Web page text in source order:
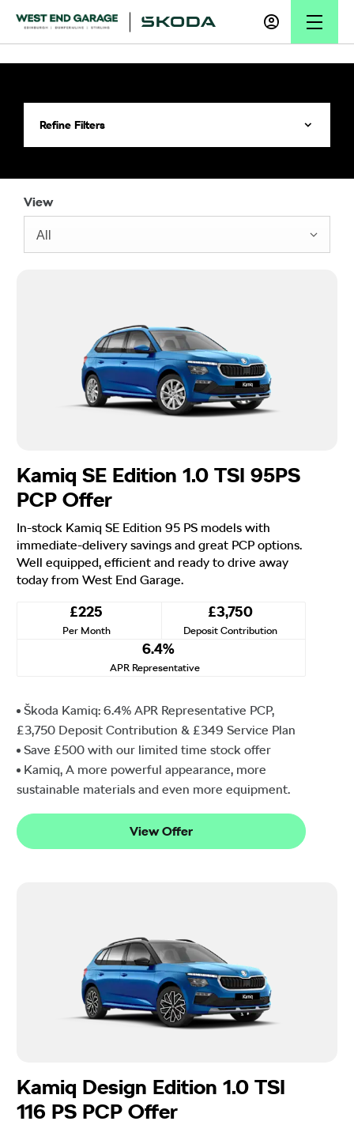
Refine Filters
View
All
Kamiq SE Edition 1.0 TSI 95PS
PCP Offer
In-stock Kamiq SE Edition 95 PS models with
immediate-delivery savings and great PCP options.
Well equipped, efficient and ready to drive away
today from West End Garage.
£225
Per Month
£3,750
Deposit Contribution
6.4%
APR Representative
Škoda Kamiq: 6.4% APR Representative PCP,
£3,750 Deposit Contribution & £349 Service Plan
Save £500 with our limited time stock offer
Kamiq, A more powerful appearance, more
sustainable materials and even more equipment.
View Offer
Kamiq Design Edition 1.0 TSI
116 PS PCP Offer